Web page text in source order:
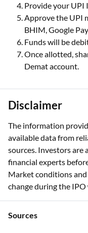
Provide your UPI
Approve the UPI
BHIM, Google
Funds will be
Once allotted,
Demat account.
Disclaimer
The information
available data from
sources. Investors are
financial experts
Market conditions
change during the
Sources